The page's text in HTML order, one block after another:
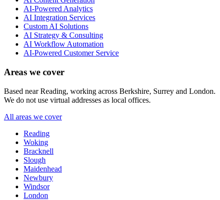
AI-Powered Analytics
AI Integration Services
Custom AI Solutions
AI Strategy & Consulting
AI Workflow Automation
AI-Powered Customer Service
Areas we cover
Based near Reading, working across Berkshire, Surrey and London.
We do not use virtual addresses as local offices.
All areas we cover
Reading
Woking
Bracknell
Slough
Maidenhead
Newbury
Windsor
London